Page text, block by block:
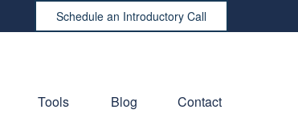
Schedule an Introductory Call
Tools Blog Contact